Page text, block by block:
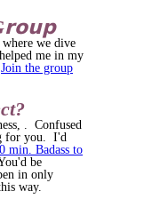
we dive
me in my
Join the group
. Confused
for you. I'd
min. Badass to
be
in only
way.